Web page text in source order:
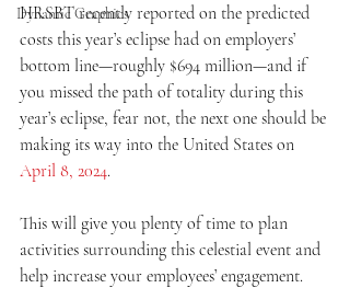
Dynamic Graphics
HRSBT recently reported on the predicted
costs this year’s eclipse had on employers’
bottom line—roughly $694 million—and if
you missed the path of totality during this
year’s eclipse, fear not, the next one should be
making its way into the United States on
April 8, 2024.
This will give you plenty of time to plan
activities surrounding this celestial event and
help increase your employees’ engagement.